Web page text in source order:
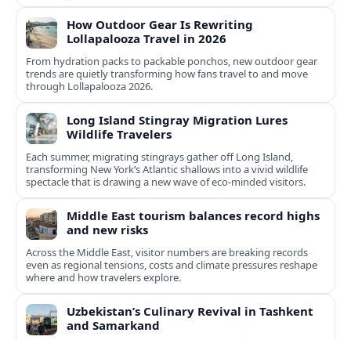
How Outdoor Gear Is Rewriting
Lollapalooza Travel in 2026
From hydration packs to packable ponchos, new outdoor gear
trends are quietly transforming how fans travel to and move
through Lollapalooza 2026.
Long Island Stingray Migration Lures
Wildlife Travelers
Each summer, migrating stingrays gather off Long Island,
transforming New York’s Atlantic shallows into a vivid wildlife
spectacle that is drawing a new wave of eco‑minded visitors.
Middle East tourism balances record highs
and new risks
Across the Middle East, visitor numbers are breaking records
even as regional tensions, costs and climate pressures reshape
where and how travelers explore.
Uzbekistan’s Culinary Revival in Tashkent
and Samarkand